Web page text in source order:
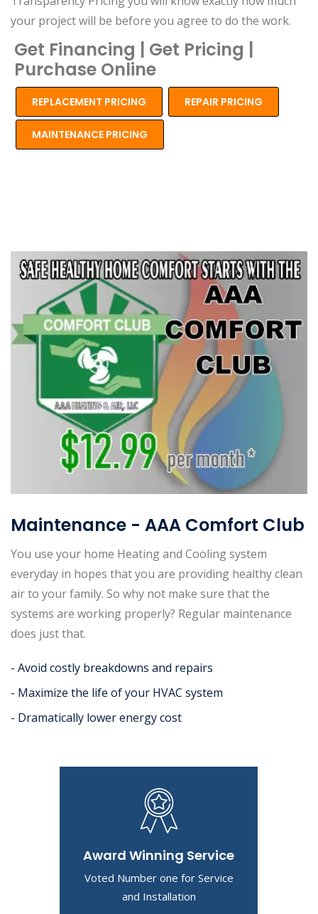
your project will be before you agree to do the work.
Get Financing | Get Pricing |
Purchase Online
REPLACEMENT PRICING REPAIR PRICING
MAINTENANCE PRICING
Maintenance - AAA Comfort Club
You use your home Heating and Cooling system
everyday in hopes that you are providing healthy clean
air to your family. So why not make sure that the
systems are working properly? Regular maintenance
does just that.
- Avoid costly breakdowns and repairs
- Maximize the life of your HVAC system
- Dramatically lower energy cost
Award Winning Service
Voted Number one for Service
and Installation